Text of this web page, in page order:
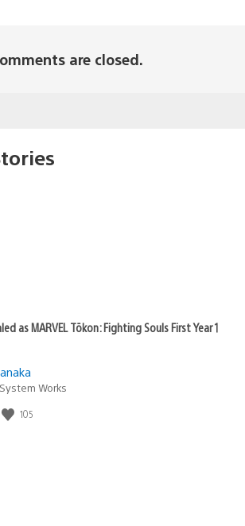
are closed.
as MARVEL Tōkon: Fighting Souls First Year 1
Works
105